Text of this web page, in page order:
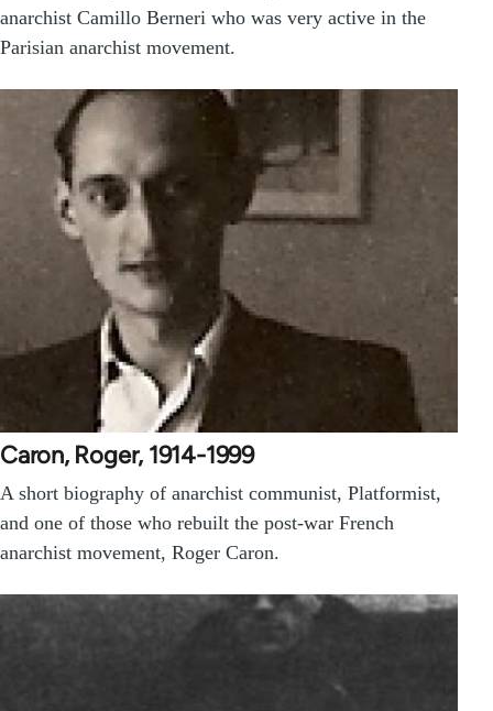
anarchist Camillo Berneri who was very active in the
Parisian anarchist movement.
Caron, Roger, 1914-1999
A short biography of anarchist communist, Platformist,
and one of those who rebuilt the post-war French
anarchist movement, Roger Caron.